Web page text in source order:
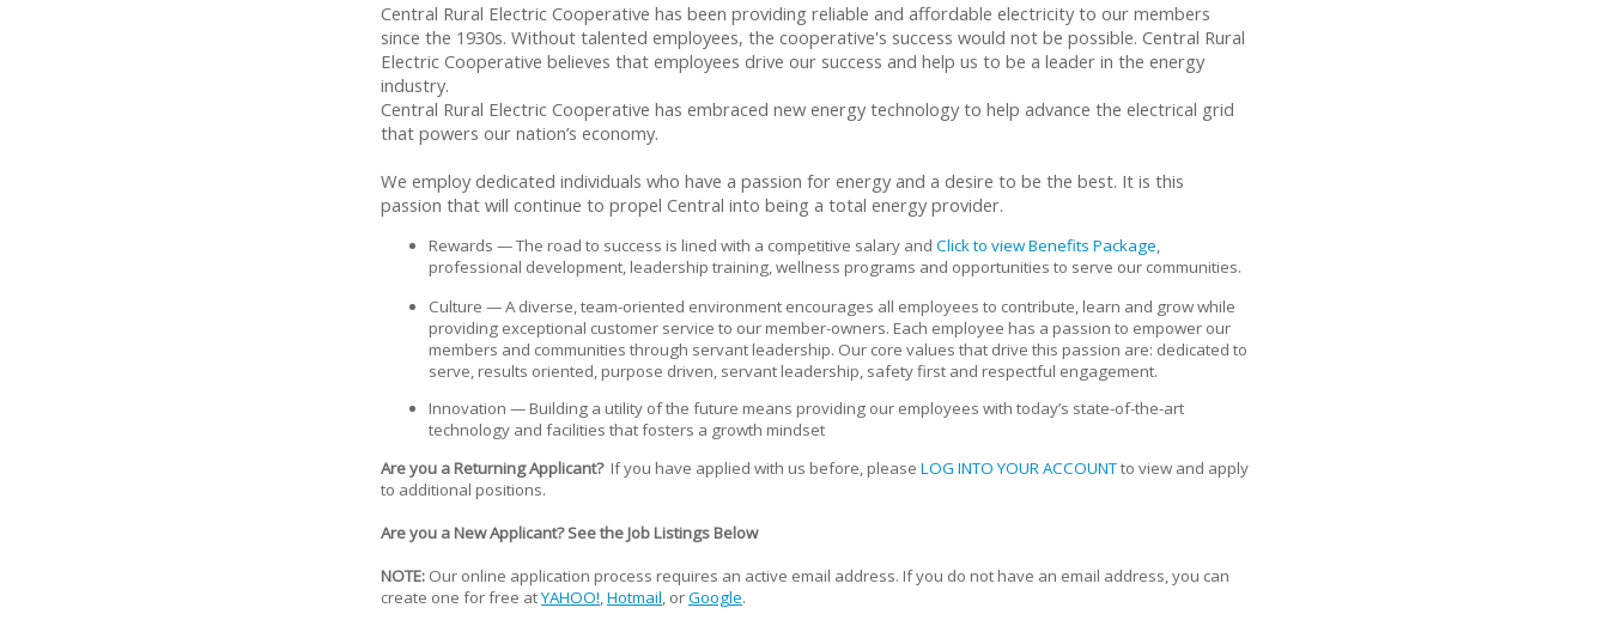
Central Rural Electric Cooperative has been providing reliable and affordable electricity to our members
since the 1930s. Without talented employees, the cooperative's success would not be possible. Central Rural
Electric Cooperative believes that employees drive our success and help us to be a leader in the energy
industry.
Central Rural Electric Cooperative has embraced new energy technology to help advance the electrical grid
that powers our nation’s economy.
We employ dedicated individuals who have a passion for energy and a desire to be the best. It is this
passion that will continue to propel Central into being a total energy provider.
Rewards — The road to success is lined with a competitive salary andClick to view Benefits Package,
professional development, leadership training, wellness programs and opportunities to serve our communities.
Culture — A diverse, team-oriented environment encourages all employees to contribute, learn and grow while
providing exceptional customer service to our member-owners. Each employee has a passion to empower our
members and communities through servant leadership. Our core values that drive this passion are: dedicated to
serve, results oriented, purpose driven, servant leadership, safety first and respectful engagement.
Innovation — Building a utility of the future means providing our employees with today’s state-of-the-art
technology and facilities that fosters a growth mindset
Are you a Returning Applicant?If you have applied with us before, pleaseLOG INTO YOUR ACCOUNTto view and apply
to additional positions.
Are you a New Applicant? See the Job Listings Below
NOTE: Our online application process requires an active email address. If you do not have an email address, you can
create one for free atYAHOO!,Hotmail, orGoogle.